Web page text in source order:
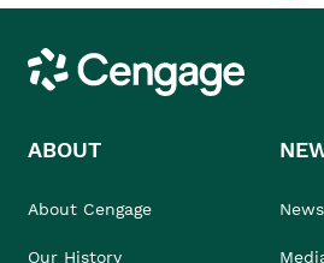
Cengage
ABOUT
About Cengage
Our History